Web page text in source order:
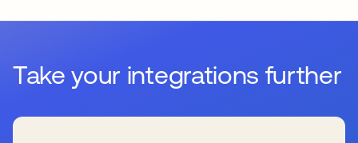
Take your integrations further